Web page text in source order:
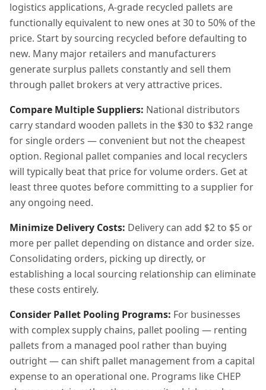
logistics applications, A-grade recycled pallets are
functionally equivalent to new ones at 30 to 50% of the
price. Start by sourcing recycled before defaulting to
new. Many major retailers and manufacturers
generate surplus pallets constantly and sell them
through pallet brokers at very attractive prices.
Compare Multiple Suppliers: National distributors
carry standard wooden pallets in the $30 to $32 range
for single orders — convenient but not the cheapest
option. Regional pallet companies and local recyclers
will typically beat that price for volume orders. Get at
least three quotes before committing to a supplier for
any ongoing need.
Minimize Delivery Costs: Delivery can add $2 to $5 or
more per pallet depending on distance and order size.
Consolidating orders, picking up directly, or
establishing a local sourcing relationship can eliminate
these costs entirely.
Consider Pallet Pooling Programs: For businesses
with complex supply chains, pallet pooling — renting
pallets from a managed pool rather than buying
outright — can shift pallet management from a capital
expense to an operational one. Programs like CHEP